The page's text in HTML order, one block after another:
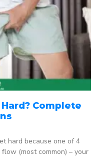
Complete
hard because one of 4
(most common) – your